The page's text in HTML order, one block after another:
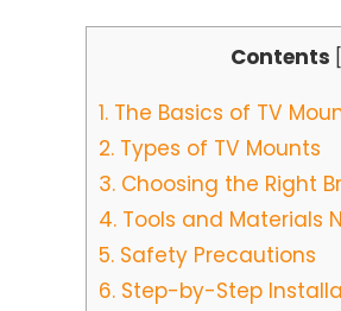
Contents
1. The Basics of TV
2. Types of TV Mounts
3. Choosing the Right
4. Tools and Materials
5. Safety Precautions
6. Step-by-Step